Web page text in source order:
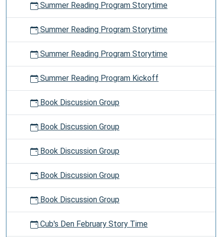
Summer Reading Program Storytime
Summer Reading Program Storytime
Summer Reading Program Storytime
Summer Reading Program Kickoff
Book Discussion Group
Book Discussion Group
Book Discussion Group
Book Discussion Group
Book Discussion Group
Cub's Den February Story Time